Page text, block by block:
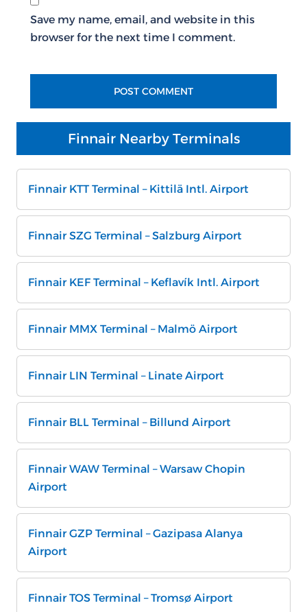
Save my name, email, and website in this
browser for the next time I comment.
Finnair Nearby Terminals
Finnair KTT Terminal – Kittilä Intl. Airport
Finnair SZG Terminal – Salzburg Airport
Finnair KEF Terminal – Keflavík Intl. Airport
Finnair MMX Terminal – Malmö Airport
Finnair LIN Terminal – Linate Airport
Finnair BLL Terminal – Billund Airport
Finnair WAW Terminal – Warsaw Chopin
Airport
Finnair GZP Terminal – Gazipasa Alanya
Airport
Finnair TOS Terminal – Tromsø Airport